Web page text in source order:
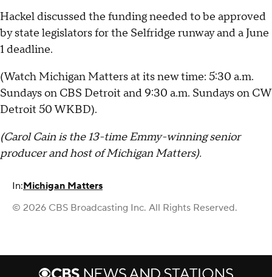
Hackel discussed the funding needed to be approved
by state legislators for the Selfridge runway and a June
1 deadline.
(Watch Michigan Matters at its new time: 5:30 a.m.
Sundays on CBS Detroit and 9:30 a.m. Sundays on CW
Detroit 50 WKBD).
(Carol Cain is the 13-time Emmy-winning senior
producer and host of Michigan Matters).
In:Michigan Matters
© 2026 CBS Broadcasting Inc. All Rights Reserved.